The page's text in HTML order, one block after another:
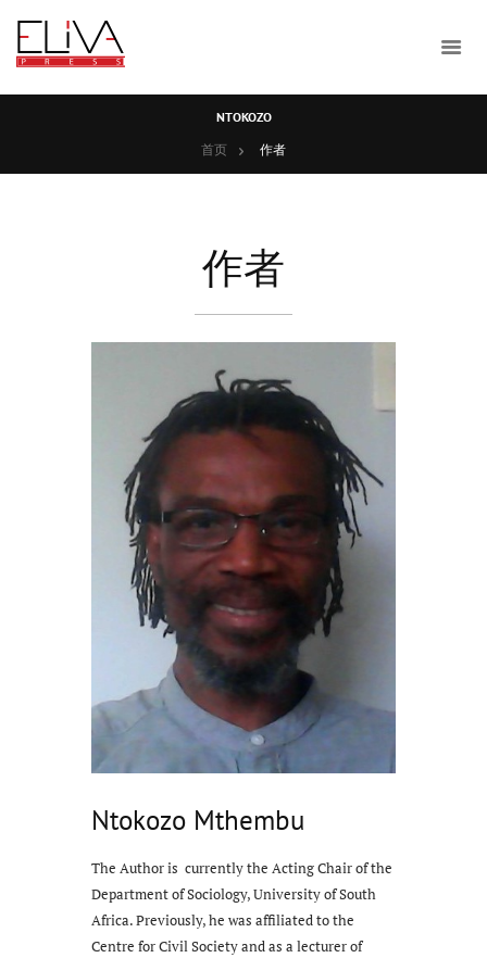
NTOKOZO
首页
作者
作者
Ntokozo Mthembu
The Author is currently the Acting Chair of the
Department of Sociology, University of South
Africa. Previously, he was affiliated to the
Centre for Civil Society and as a lecturer of